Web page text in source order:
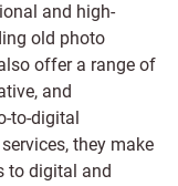
and high-
old photo
offer a range of
, and
to-digital
they make
to digital and